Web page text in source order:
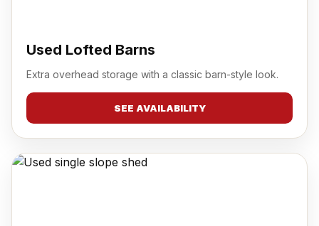
Used Lofted Barns
Extra overhead storage with a classic barn-style look.
SEE AVAILABILITY